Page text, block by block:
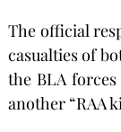
The official
casualties of
the BLA
another “RAA